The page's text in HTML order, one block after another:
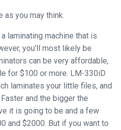
you may think.
laminating machine that is
you'll most likely be
can be very affordable,
for $100 or more. LM-330iD
laminates your little files, and
and the bigger the
it is going to be and a few
and $2000. But if you want to